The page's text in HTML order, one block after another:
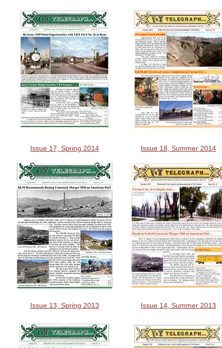
Issue 17, Spring 2014 Issue 18, Summer 2014
Issue 13, Spring 2013 Issue 14, Summer 2013